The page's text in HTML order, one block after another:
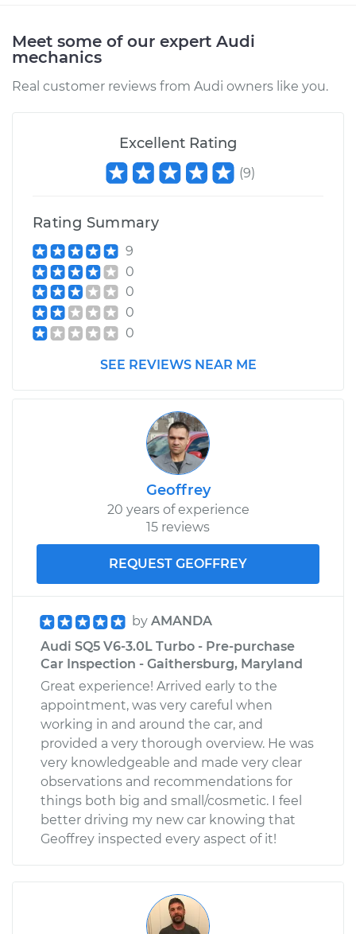
Meet some of our expert Audi
mechanics
Real customer reviews from Audi owners like you.
Excellent Rating
(9)
Rating Summary
9
0
0
0
0
SEE REVIEWS NEAR ME
Geoffrey
20 years of experience
15 reviews
REQUEST GEOFFREY
by AMANDA
Audi SQ5 V6-3.0L Turbo - Pre-purchase
Car Inspection - Gaithersburg, Maryland
Great experience! Arrived early to the
appointment, was very careful when
working in and around the car, and
provided a very thorough overview. He was
very knowledgeable and made very clear
observations and recommendations for
things both big and small/cosmetic. I feel
better driving my new car knowing that
Geoffrey inspected every aspect of it!